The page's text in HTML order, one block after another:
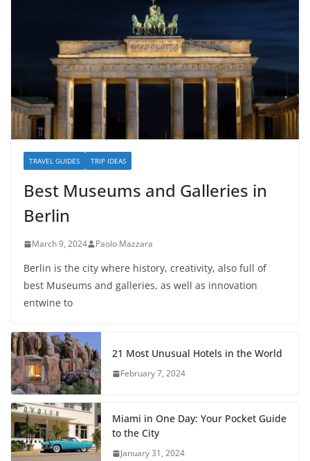
TRAVEL GUIDES TRIP IDEAS
Best Museums and Galleries in
Berlin
March 9, 2024 Paolo Mazzara
Berlin is the city where history, creativity, also full of
best Museums and galleries, as well as innovation
entwine to
21 Most Unusual Hotels in the World
February 7, 2024
Miami in One Day: Your Pocket Guide
to the City
January 31, 2024